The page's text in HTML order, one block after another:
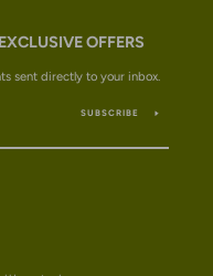
OFFERS
sent directly to your inbox.
SUBSCRIBE